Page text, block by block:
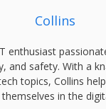
Collins
enthusiast
and safety. With a
topics, Collins
in the